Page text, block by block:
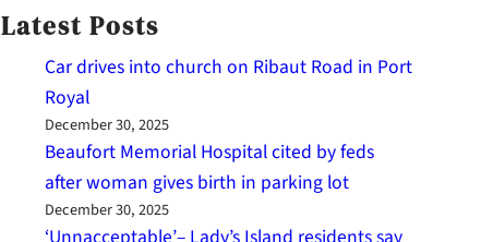
Latest Posts
Car drives into church on Ribaut Road in Port
Royal
December 30, 2025
Beaufort Memorial Hospital cited by feds
after woman gives birth in parking lot
December 30, 2025